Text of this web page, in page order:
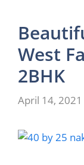
West
2BHK
April 14, 2021